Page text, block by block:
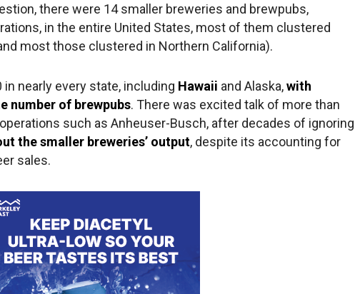
there were 14 smaller breweries and brewpubs,
in the entire United States, most of them clustered
most those clustered in Northern California).
nearly every state, including Hawaii and Alaska,with
number of brewpubs. There was excited talk of more than
such as Anheuser-Busch, after decades of ignoring
the smaller breweries’ output, despite its accounting for
sales.